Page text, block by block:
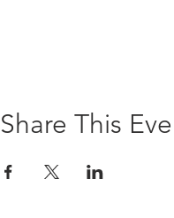
Share This